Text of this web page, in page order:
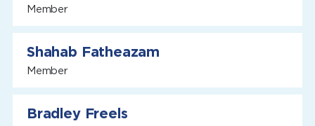
Member
Shahab Fatheazam
Member
Bradley Freels